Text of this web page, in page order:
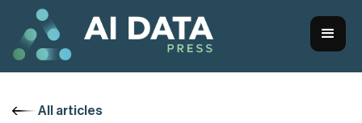
All articles